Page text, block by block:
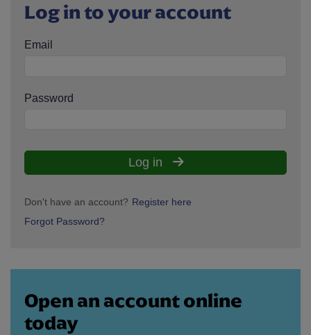
Log in to your account
Email
Password
Log in
Don't have an account? Register here
Forgot Password?
Open an account online
today